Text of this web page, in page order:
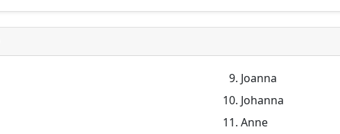
Joanna
Johanna
Anne